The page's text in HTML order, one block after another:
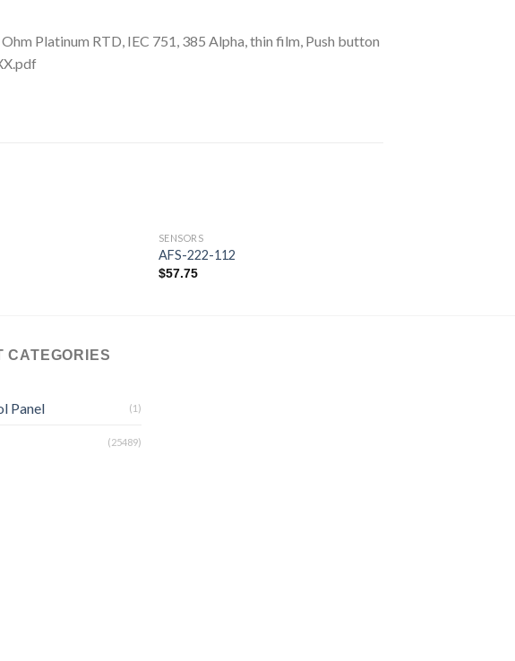
Platinum RTD, IEC 751, 385 Alpha, thin film, Push button
SENSORS
AFS-222-112
$57.75
CATEGORIES
Panel (1)
(25489)